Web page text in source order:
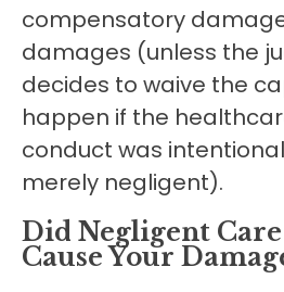
compensatory
damages (unless the
decides to waive the
happen if the
conduct was
merely negligent).
Did Negligent
Cause Your